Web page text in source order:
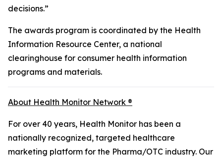
decisions.”
The awards program is coordinated by the Health
Information Resource Center, a national
clearinghouse for consumer health information
programs and materials.
About Health Monitor Network ®
For over 40 years, Health Monitor has been a
nationally recognized, targeted healthcare
marketing platform for the Pharma/OTC industry. Our